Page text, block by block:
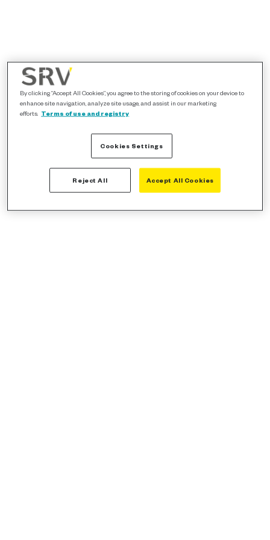
By clicking “Accept All Cookies”, you agree to the storing of cookies on your device to
enhance site navigation, analyze site usage, and assist in our marketing
efforts. Terms of use and registry
Cookies Settings
Reject All Accept All Cookies